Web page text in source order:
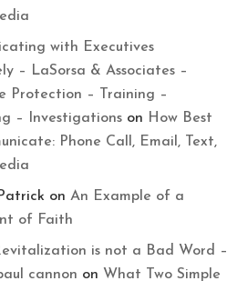
with Executives
– LaSorsa & Associates –
Protection – Training –
– Investigations on How Best
Phone Call, Email, Text,
onAn Example of a
of Faith
is not a Bad Word –
cannon on What Two Simple